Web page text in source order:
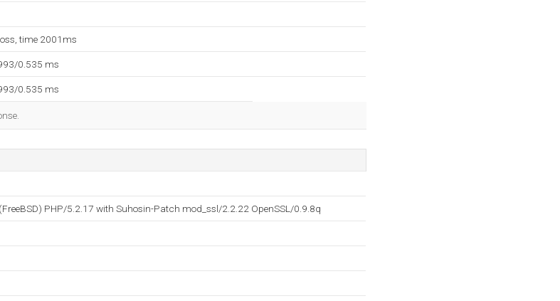
time 2001ms
0.535 ms
0.535 ms
PHP/5.2.17 with Suhosin-Patch mod_ssl/2.2.22 OpenSSL/0.9.8q